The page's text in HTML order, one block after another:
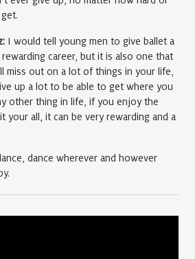
I would tell young men to give ballet a
rewarding career, but it is also one that
miss out on a lot of things in your life,
up a lot to be able to get where you
other thing in life, if you enjoy the
your all, it can be very rewarding and a
dance wherever and however